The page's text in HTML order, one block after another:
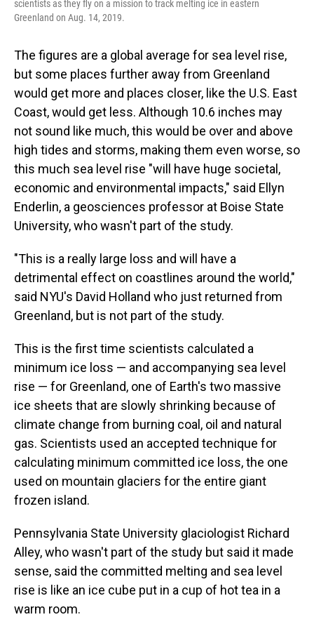
scientists as they fly on a mission to track melting ice in eastern
Greenland on Aug. 14, 2019.
The figures are a global average for sea level rise,
but some places further away from Greenland
would get more and places closer, like the U.S. East
Coast, would get less. Although 10.6 inches may
not sound like much, this would be over and above
high tides and storms, making them even worse, so
this much sea level rise "will have huge societal,
economic and environmental impacts," said Ellyn
Enderlin, a geosciences professor at Boise State
University, who wasn't part of the study.
"This is a really large loss and will have a
detrimental effect on coastlines around the world,"
said NYU's David Holland who just returned from
Greenland, but is not part of the study.
This is the first time scientists calculated a
minimum ice loss — and accompanying sea level
rise — for Greenland, one of Earth's two massive
ice sheets that are slowly shrinking because of
climate change from burning coal, oil and natural
gas. Scientists used an accepted technique for
calculating minimum committed ice loss, the one
used on mountain glaciers for the entire giant
frozen island.
Pennsylvania State University glaciologist Richard
Alley, who wasn't part of the study but said it made
sense, said the committed melting and sea level
rise is like an ice cube put in a cup of hot tea in a
warm room.